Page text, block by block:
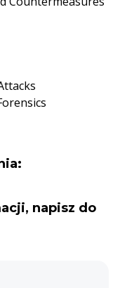
napisz do